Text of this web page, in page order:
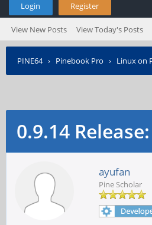
Login Register
View New Posts View Today's Posts
PINE64› Pinebook Pro › Linux on
0.9.14
ayufan
Pine Scholar